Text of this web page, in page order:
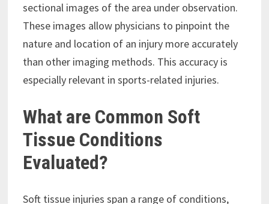
sectional images of the area under observation.
These images allow physicians to pinpoint the
nature and location of an injury more accurately
than other imaging methods. This accuracy is
especially relevant in sports-related injuries.
What are Common Soft
Tissue Conditions
Evaluated?
Soft tissue injuries span a range of conditions,